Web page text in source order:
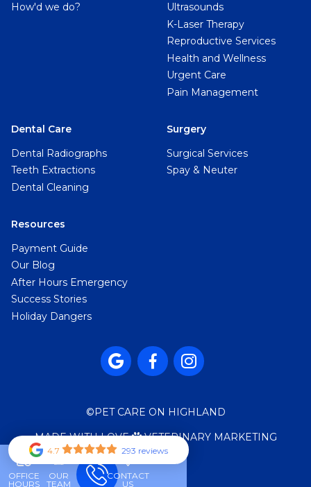
How'd we do?
Ultrasounds
K-Laser Therapy
Reproductive Services
Health and Wellness
Urgent Care
Pain Management
Dental Care
Dental Radiographs
Teeth Extractions
Dental Cleaning
Surgery
Surgical Services
Spay & Neuter
Resources
Payment Guide
Our Blog
After Hours Emergency
Success Stories
Holiday Dangers
  
© PET CARE ON HIGHLAND
MADE WITH LOVE VETERINARY MARKETING
OFFICE
HOURS
OUR
TEAM
CONTACT
US
4.7 293 reviews